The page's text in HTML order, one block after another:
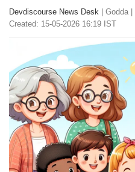
Devdiscourse News Desk Godda
Created: 15-05-2026 16:19 IST